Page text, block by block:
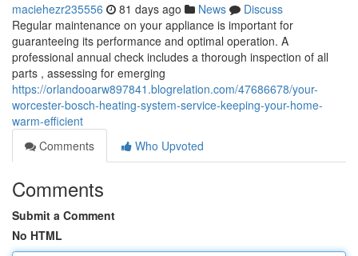
maciehezr235556 81 days ago News
Discuss
Regular maintenance on your appliance is important for
guaranteeing its performance and optimal operation. A
professional annual check includes a thorough inspection of all
parts , assessing for emerging
https://orlandooarw897841.blogrelation.com/47686678/your-
worcester-bosch-heating-system-service-keeping-your-home-
warm-efficient
Comments
Who Upvoted
Comments
Submit a Comment
No HTML